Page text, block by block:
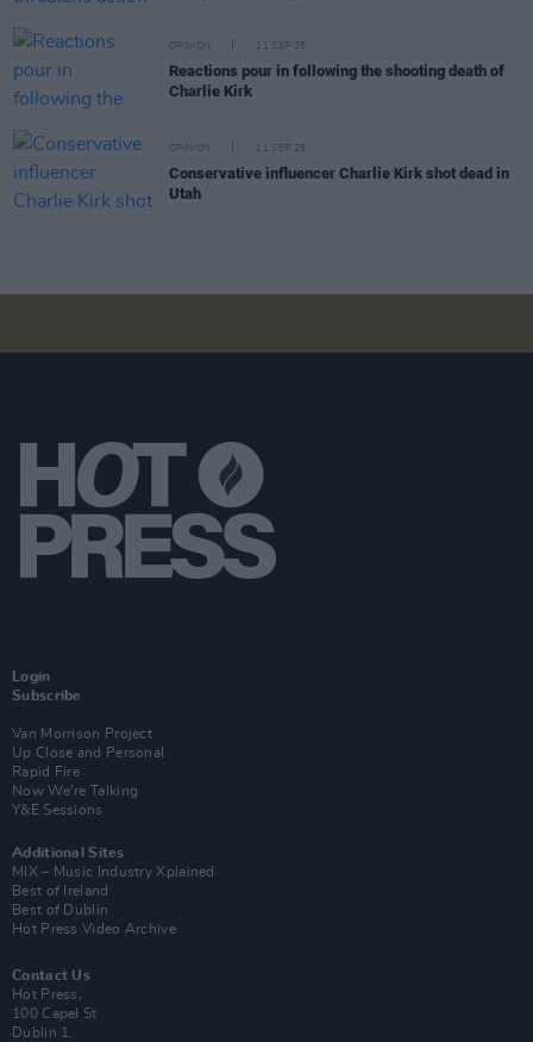
OPINION 11 SEP 25
Reactions pour in following the shooting death of
Charlie Kirk
OPINION 11 SEP 25
Conservative influencer Charlie Kirk shot dead in
Utah
Login
Subscribe
Van Morrison Project
Up Close and Personal
Rapid Fire
Now We’re Talking
Y&E Sessions
Additional Sites
MIX – Music Industry Xplained
Best of Ireland
Best of Dublin
Hot Press Video Archive
Contact Us
Hot Press,
100 Capel St
Dublin 1.